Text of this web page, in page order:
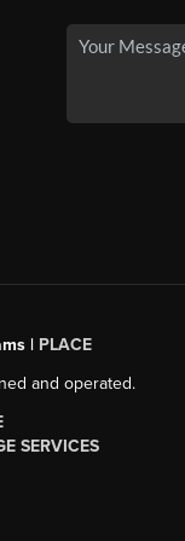
| PLACE
and operated.
SERVICES